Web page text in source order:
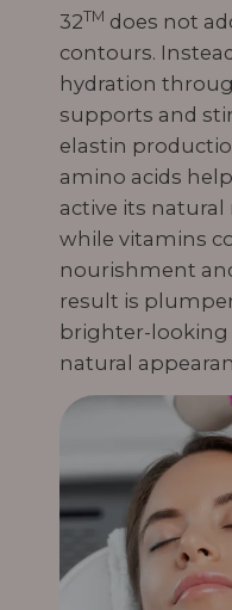
32TM does not
contours.
hydration
supports and
elastin
amino acids
active its natural
while vitamins
nourishment
result is
brighter-
natural